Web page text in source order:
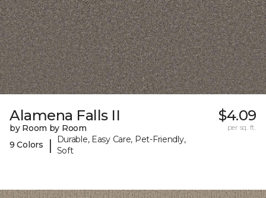
Alamena Falls II
by Room by Room
9 Colors
|
Durable, Easy Care, Pet-Friendly,
Soft
$4.09
per sq. ft.